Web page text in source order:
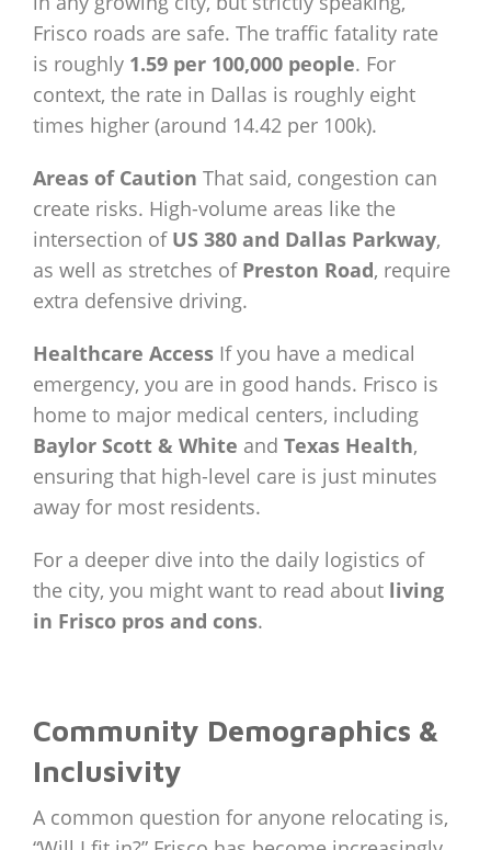
Frisco roads are safe. The traffic fatality rate
is roughly 1.59 per 100,000 people. For
context, the rate in Dallas is roughly eight
times higher (around 14.42 per 100k).
Areas of Caution That said, congestion can
create risks. High-volume areas like the
intersection of US 380 and Dallas Parkway,
as well as stretches of Preston Road, require
extra defensive driving.
Healthcare Access If you have a medical
emergency, you are in good hands. Frisco is
home to major medical centers, including
Baylor Scott & White and Texas Health,
ensuring that high-level care is just minutes
away for most residents.
For a deeper dive into the daily logistics of
the city, you might want to read about living
in Frisco pros and cons.
Community Demographics &
Inclusivity
A common question for anyone relocating is,